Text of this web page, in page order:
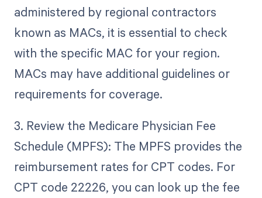
administered by regional contractors
known as MACs, it is essential to check
with the specific MAC for your region.
MACs may have additional guidelines or
requirements for coverage.
3. Review the Medicare Physician Fee
Schedule (MPFS): The MPFS provides the
reimbursement rates for CPT codes. For
CPT code 22226, you can look up the fee